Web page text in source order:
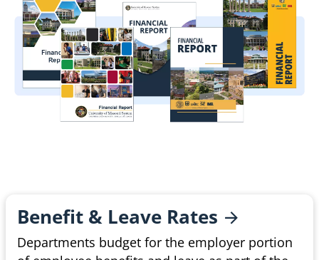
Benefit & Leave Rates
Departments budget for the employer portion